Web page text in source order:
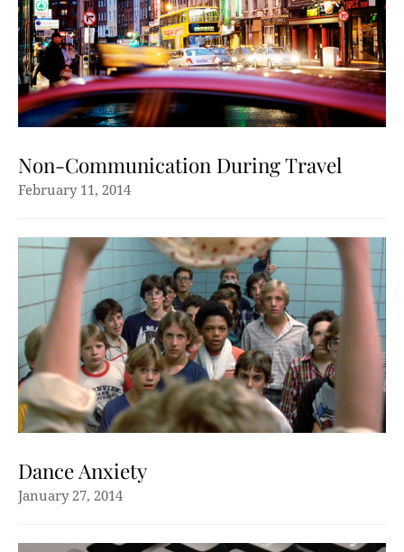
Non-Communication During Travel
February 11, 2014
Dance Anxiety
January 27, 2014